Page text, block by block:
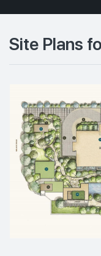
Site Plans